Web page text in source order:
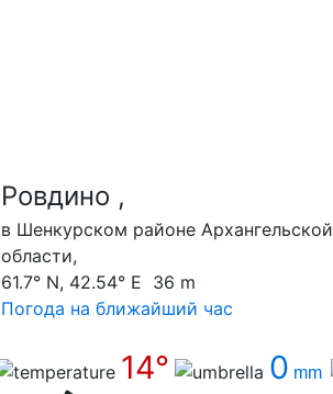
Ровдино ,
в Шенкурском районе Архангельской
области,
61.7° N, 42.54° E 36 m
Погода на ближайший час
14° 0 mm